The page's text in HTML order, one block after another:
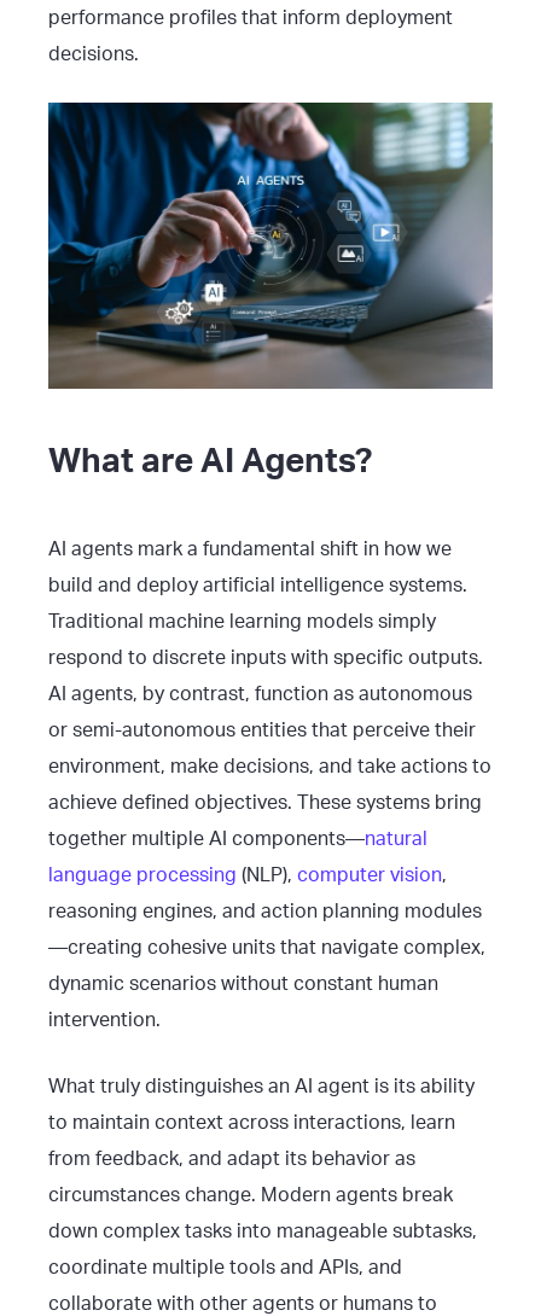
performance profiles that inform deployment
decisions.
What are AI Agents?
AI agents mark a fundamental shift in how we
build and deploy artificial intelligence systems.
Traditional machine learning models simply
respond to discrete inputs with specific outputs.
AI agents, by contrast, function as autonomous
or semi-autonomous entities that perceive their
environment, make decisions, and take actions to
achieve defined objectives. These systems bring
together multiple AI components—natural
language processing (NLP), computer vision,
reasoning engines, and action planning modules
—creating cohesive units that navigate complex,
dynamic scenarios without constant human
intervention.
What truly distinguishes an AI agent is its ability
to maintain context across interactions, learn
from feedback, and adapt its behavior as
circumstances change. Modern agents break
down complex tasks into manageable subtasks,
coordinate multiple tools and APIs, and
collaborate with other agents or humans to